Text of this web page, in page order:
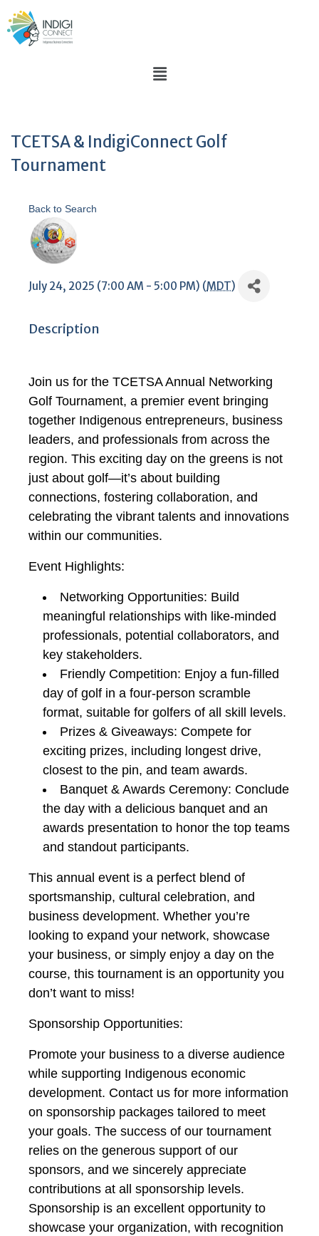
TCETSA & IndigiConnect Golf
Tournament
Back to Search
July 24, 2025 (7:00 AM - 5:00 PM) (MDT)
Description
Join us for the TCETSA Annual Networking
Golf Tournament, a premier event bringing
together Indigenous entrepreneurs, business
leaders, and professionals from across the
region. This exciting day on the greens is not
just about golf—it’s about building
connections, fostering collaboration, and
celebrating the vibrant talents and innovations
within our communities.
Event Highlights:
Networking Opportunities: Build
meaningful relationships with like-minded
professionals, potential collaborators, and
key stakeholders.
Friendly Competition: Enjoy a fun-filled
day of golf in a four-person scramble
format, suitable for golfers of all skill levels.
Prizes & Giveaways: Compete for
exciting prizes, including longest drive,
closest to the pin, and team awards.
Banquet & Awards Ceremony: Conclude
the day with a delicious banquet and an
awards presentation to honor the top teams
and standout participants.
This annual event is a perfect blend of
sportsmanship, cultural celebration, and
business development. Whether you’re
looking to expand your network, showcase
your business, or simply enjoy a day on the
course, this tournament is an opportunity you
don’t want to miss!
Sponsorship Opportunities:
Promote your business to a diverse audience
while supporting Indigenous economic
development. Contact us for more information
on sponsorship packages tailored to meet
your goals. The success of our tournament
relies on the generous support of our
sponsors, and we sincerely appreciate
contributions at all sponsorship levels.
Sponsorship is an excellent opportunity to
showcase your organization, with recognition